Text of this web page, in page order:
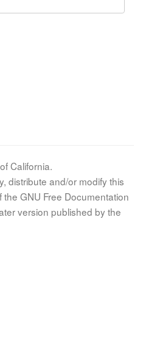
California.
distribute and/or modify this
GNU Free Documentation
version published by the